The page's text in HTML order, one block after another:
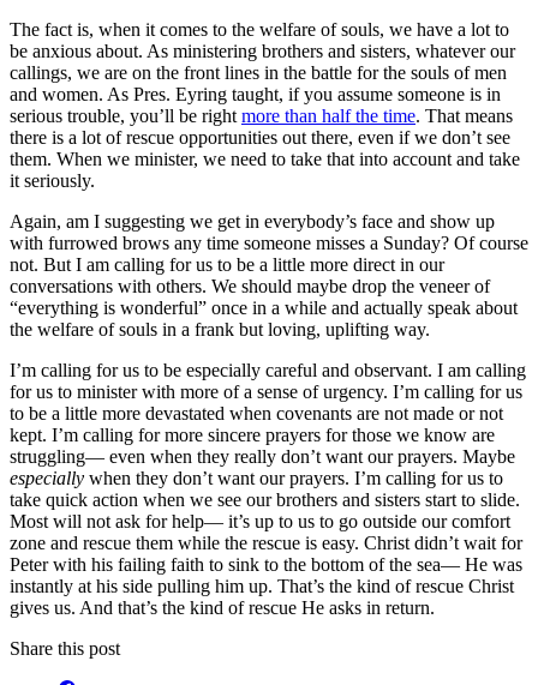
The fact is, when it comes to the welfare of souls, we have a lot to
be anxious about. As ministering brothers and sisters, whatever our
callings, we are on the front lines in the battle for the souls of men
and women. As Pres. Eyring taught, if you assume someone is in
serious trouble, you’ll be right more than half the time. That means
there is a lot of rescue opportunities out there, even if we don’t see
them. When we minister, we need to take that into account and take
it seriously.
Again, am I suggesting we get in everybody’s face and show up
with furrowed brows any time someone misses a Sunday? Of course
not. But I am calling for us to be a little more direct in our
conversations with others. We should maybe drop the veneer of
“everything is wonderful” once in a while and actually speak about
the welfare of souls in a frank but loving, uplifting way.
I’m calling for us to be especially careful and observant. I am calling
for us to minister with more of a sense of urgency. I’m calling for us
to be a little more devastated when covenants are not made or not
kept. I’m calling for more sincere prayers for those we know are
struggling— even when they really don’t want our prayers. Maybe
especially when they don’t want our prayers. I’m calling for us to
take quick action when we see our brothers and sisters start to slide.
Most will not ask for help— it’s up to us to go outside our comfort
zone and rescue them while the rescue is easy. Christ didn’t wait for
Peter with his failing faith to sink to the bottom of the sea— He was
instantly at his side pulling him up. That’s the kind of rescue Christ
gives us. And that’s the kind of rescue He asks in return.
Share this post